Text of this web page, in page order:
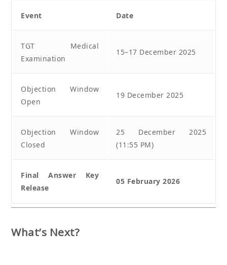
Event Date
TGT Medical
Examination
15–17 December 2025
Objection Window
Open
19 December 2025
Objection Window
Closed
25 December 2025
(11:55 PM)
Final Answer Key
Release
05 February 2026
What’s Next?